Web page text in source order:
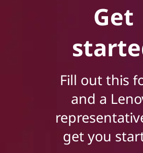
Get
Fill out this
and a
get you